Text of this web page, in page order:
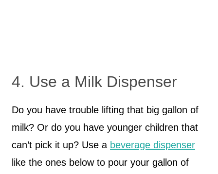
4. Use a Milk Dispenser
Do you have trouble lifting that big gallon of
milk? Or do you have younger children that
can’t pick it up? Use a beverage dispenser
like the ones below to pour your gallon of